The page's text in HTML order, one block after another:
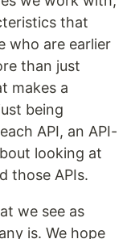
that
who are earlier
than just
makes a
being
API, an API-
looking at
those APIs.
we see as
is. We hope